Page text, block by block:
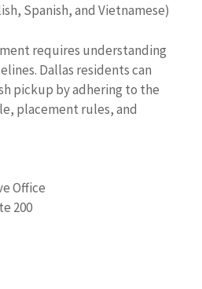
Spanish, and Vietnamese)
requires understanding
Dallas residents can
pickup by adhering to the
placement rules, and
Office
200